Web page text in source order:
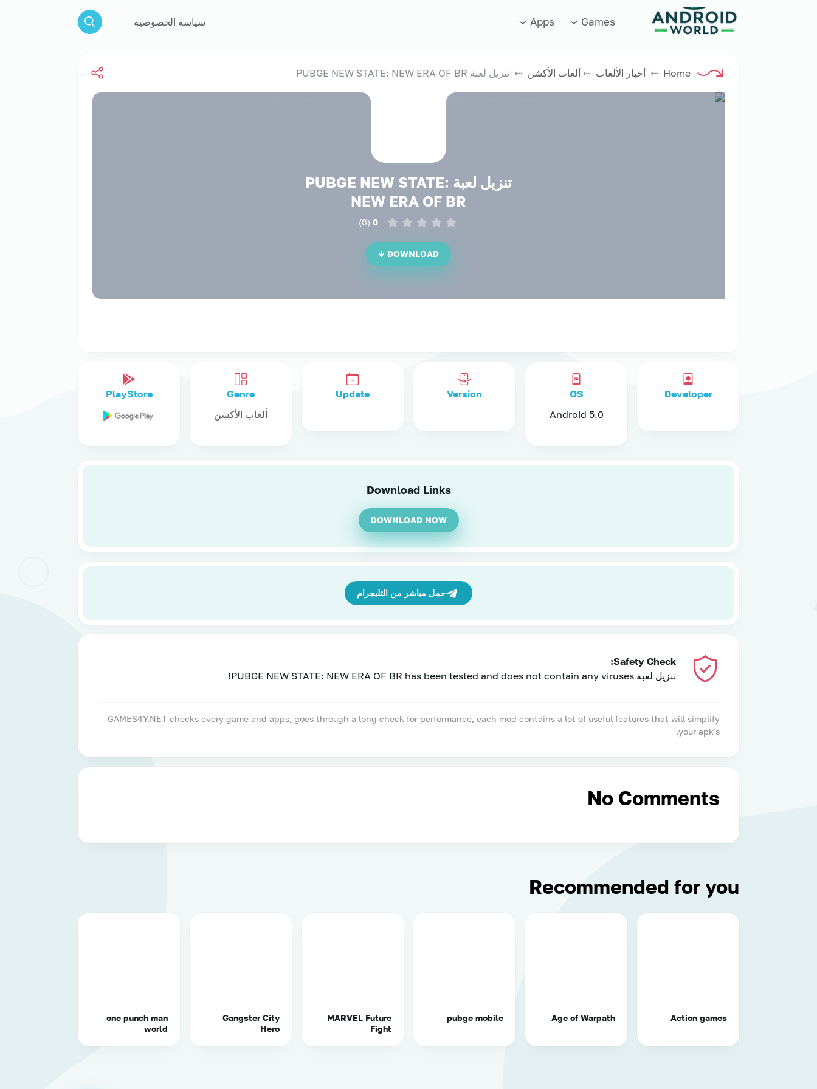
سياسة الخصوصية Games
Apps
Search
العاب فور نت
Home
⇜ أخبار الألعاب ⇜ ألعاب الأكشن ⇜ تنزيل لعبة PUBGE NEW STATE: NEW ERA OF BR
تنزيل لعبة PUBGE NEW STATE:
NEW ERA OF BR
0
(
0
)
DOWNLOAD ↓
Developer
OS
Android 5.0
Version
Update
Genre
ألعاب الأكشن
PlayStore
Download Links
DOWNLOAD NOW
حمل مباشر من التليجرام
Safety Check:
تنزيل لعبة PUBGE NEW STATE: NEW ERA OF BR has been tested and does not contain any viruses!
GAMES4Y.NET checks every game and apps, goes through a long check for performance, each mod contains a lot of useful features that will simplify
your apk's.
No Comments
Recommended for you
Action games
Age of Warpath
pubge mobile
MARVEL Future
Fight
Gangster City
Hero
one punch man
world